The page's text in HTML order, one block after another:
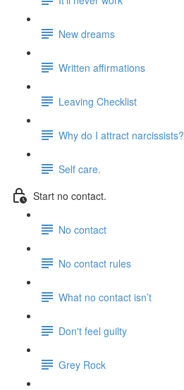
New dreams
Written affirmations
Leaving Checklist
Why do I attract narcissists?
Self care.
Start no contact.
No contact
No contact rules
What no contact isn’t
Don't feel guilty
Grey Rock